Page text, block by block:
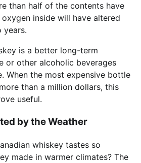
than half of the contents have
inside will have altered
years.
is a better long-term
or other alcoholic beverages
When the most expensive bottle
than a million dollars, this
useful.
by the Weather
whiskey tastes so
made in warmer climates? The